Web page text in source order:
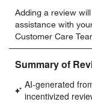
to
rate
the
item
with
star.
This
to
rate
the
item
with
stars.
This
Adding a review
assistance with
Customer Care